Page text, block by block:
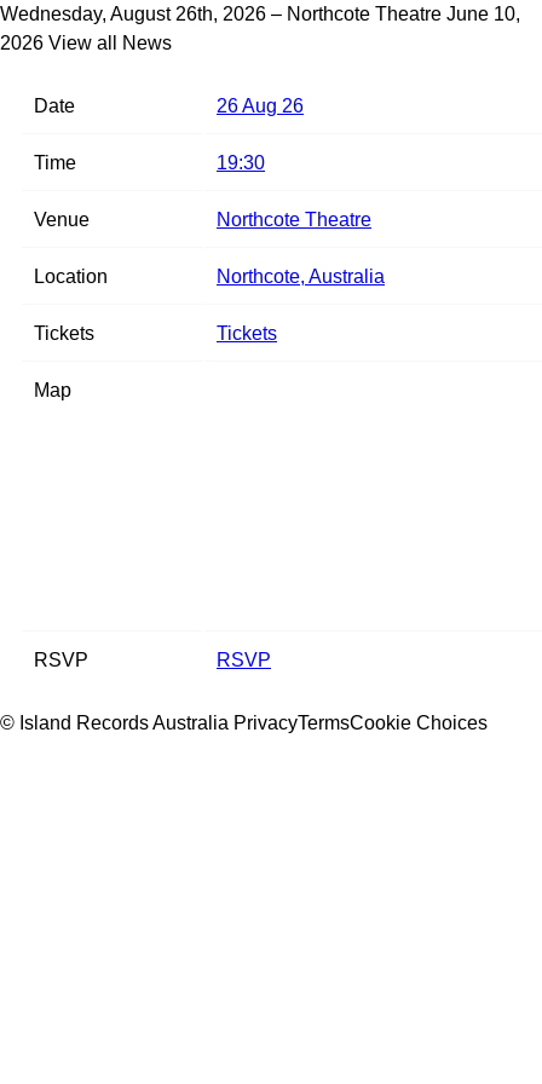
Wednesday, August 26th, 2026 – Northcote Theatre June 10,
2026 View all News
Date 26 Aug 26
Time 19:30
Venue Northcote Theatre
Location Northcote, Australia
Tickets Tickets
Map
RSVP RSVP
© Island Records Australia PrivacyTermsCookie Choices